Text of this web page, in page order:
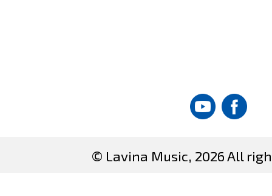
© Lavina Music, 2026 All